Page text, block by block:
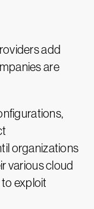
add
are
organizations
various cloud
exploit